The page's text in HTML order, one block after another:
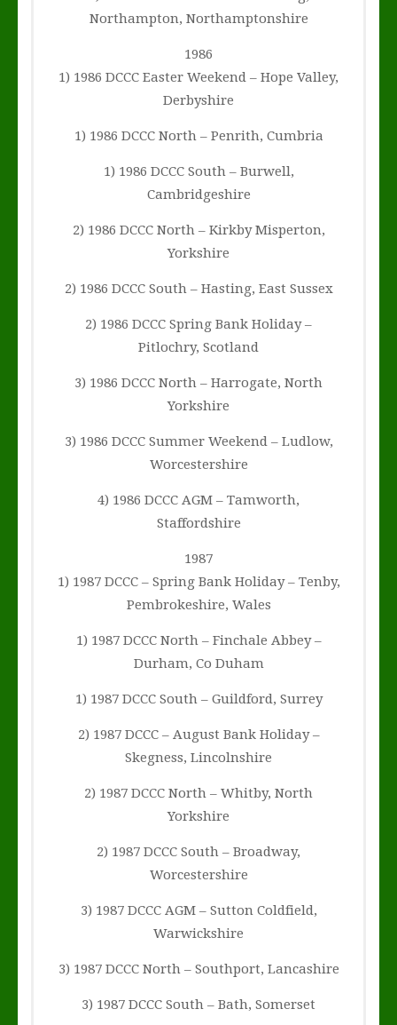
Northampton, Northamptonshire
1986
1) 1986 DCCC Easter Weekend – Hope Valley,
Derbyshire
1) 1986 DCCC North – Penrith, Cumbria
1) 1986 DCCC South – Burwell,
Cambridgeshire
2) 1986 DCCC North – Kirkby Misperton,
Yorkshire
2) 1986 DCCC South – Hasting, East Sussex
2) 1986 DCCC Spring Bank Holiday –
Pitlochry, Scotland
3) 1986 DCCC North – Harrogate, North
Yorkshire
3) 1986 DCCC Summer Weekend – Ludlow,
Worcestershire
4) 1986 DCCC AGM – Tamworth,
Staffordshire
1987
1) 1987 DCCC – Spring Bank Holiday – Tenby,
Pembrokeshire, Wales
1) 1987 DCCC North – Finchale Abbey –
Durham, Co Duham
1) 1987 DCCC South – Guildford, Surrey
2) 1987 DCCC – August Bank Holiday –
Skegness, Lincolnshire
2) 1987 DCCC North – Whitby, North
Yorkshire
2) 1987 DCCC South – Broadway,
Worcestershire
3) 1987 DCCC AGM – Sutton Coldfield,
Warwickshire
3) 1987 DCCC North – Southport, Lancashire
3) 1987 DCCC South – Bath, Somerset